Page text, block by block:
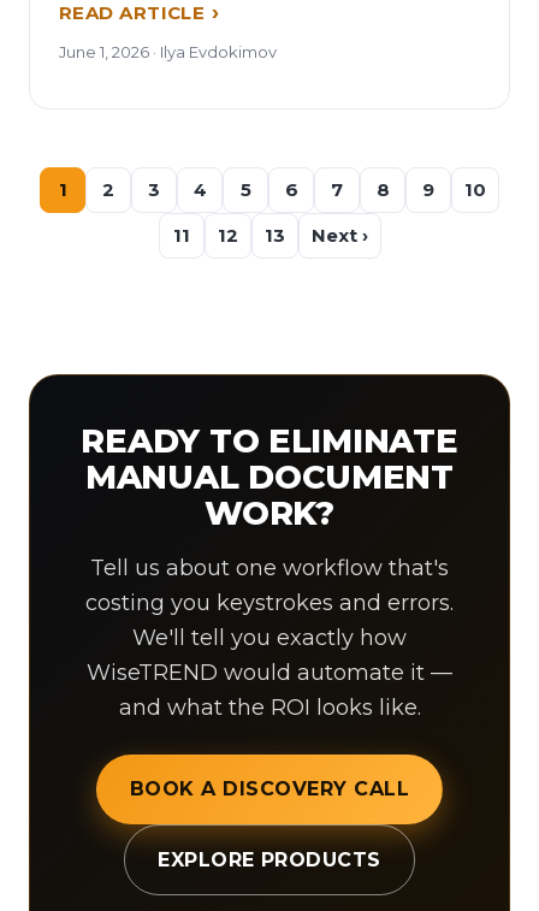
READ ARTICLE
June 1, 2026 · Ilya Evdokimov
1 2 3 4 5 6 7 8 9
10
11
12 13 Next ›
READY TO ELIMINATE
MANUAL DOCUMENT
WORK?
Tell us about one workflow that's
costing you keystrokes and errors.
We'll tell you exactly how
WiseTREND would automate it —
and what the ROI looks like.
BOOK A DISCOVERY CALL
EXPLORE PRODUCTS